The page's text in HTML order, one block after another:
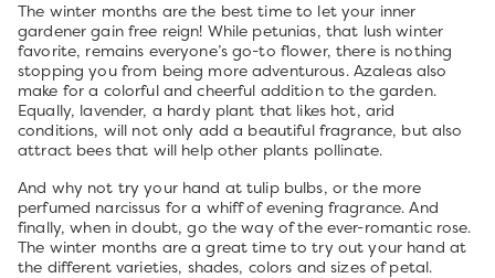
The winter months are the best time to let your inner
gardener gain free reign! While petunias, that lush winter
favorite, remains everyone’s go-to flower, there is nothing
stopping you from being more adventurous. Azaleas also
make for a colorful and cheerful addition to the garden.
Equally, lavender, a hardy plant that likes hot, arid
conditions, will not only add a beautiful fragrance, but also
attract bees that will help other plants pollinate.
And why not try your hand at tulip bulbs, or the more
perfumed narcissus for a whiff of evening fragrance. And
finally, when in doubt, go the way of the ever-romantic rose.
The winter months are a great time to try out your hand at
the different varieties, shades, colors and sizes of petal.